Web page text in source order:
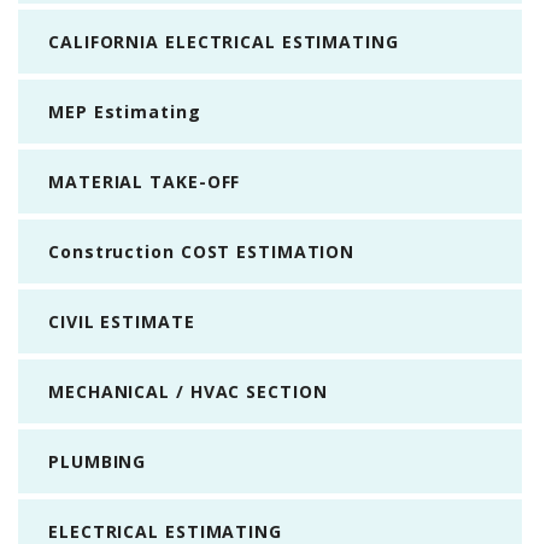
CALIFORNIA ELECTRICAL ESTIMATING
MEP Estimating
MATERIAL TAKE-OFF
Construction COST ESTIMATION
CIVIL ESTIMATE
MECHANICAL / HVAC SECTION
PLUMBING
ELECTRICAL ESTIMATING